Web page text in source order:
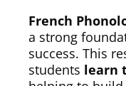
French
a strong
success. This
students learn